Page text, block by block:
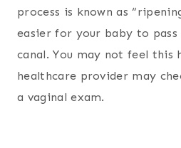
process is known as
easier for your baby to
canal. You may not feel this
healthcare provider may
a vaginal exam.